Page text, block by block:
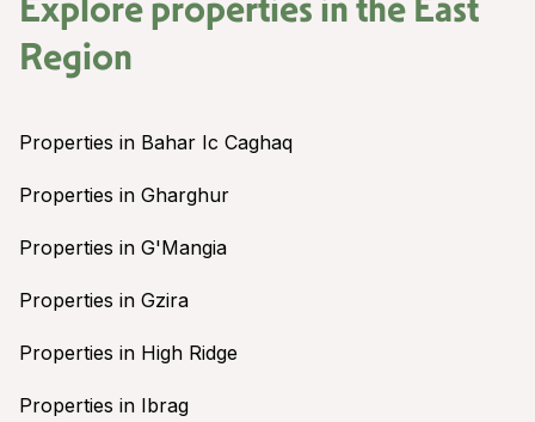
Region
Properties in Bahar Ic Caghaq
Properties in Gharghur
Properties in G'Mangia
Properties in Gzira
Properties in High Ridge
Properties in Ibrag